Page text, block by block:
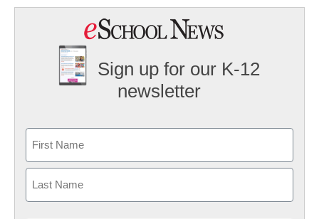
Sign up for our K-12
newsletter
First